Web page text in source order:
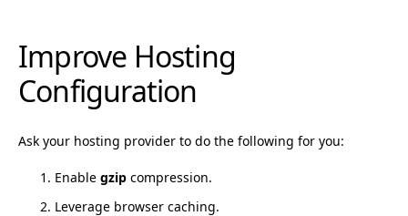
Improve Hosting
Configuration
Ask your hosting provider to do the following for you:
Enable gzip compression.
Leverage browser caching.